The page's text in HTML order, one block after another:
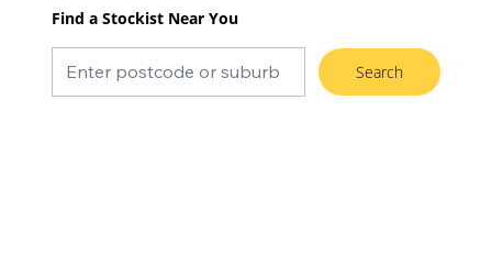
Find a Stockist Near You
Search